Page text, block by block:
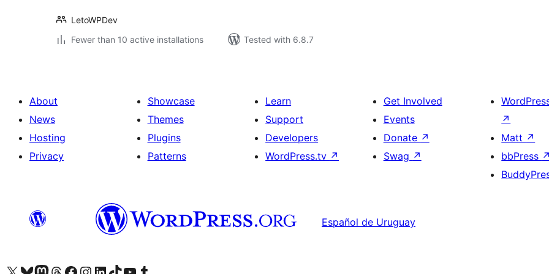
LetoWPDev
Fewer than 10 active installations
Tested with 6.8.7
About
News
Hosting
Privacy
Showcase
Themes
Plugins
Patterns
Learn
Support
Developers
WordPress.tv ↗
Get Involved
Events
Donate ↗
Swag ↗
↗
Matt ↗
bbPress ↗
Español de Uruguay